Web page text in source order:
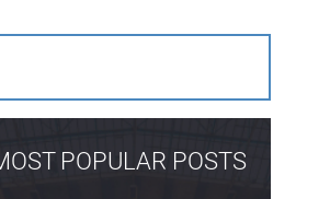
POPULAR POSTS